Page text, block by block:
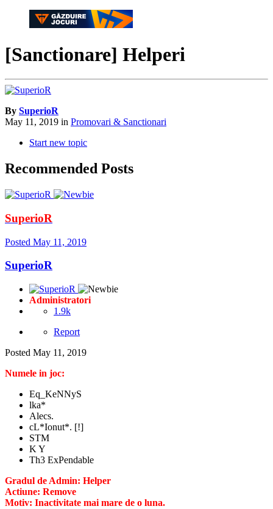
[Sanctionare] Helperi
By SuperioR
May 11, 2019 in Promovari & Sanctionari
Start new topic
Recommended Posts
SuperioR
Posted May 11, 2019
SuperioR
Administratori
1.9k
Report
Posted May 11, 2019
Numele in joc:
Eq_KeNNyS
lka*
Alecs.
cL*Ionut*. [!]
STM
K Y
Th3 ExPendable
Gradul de Admin: Helper
Actiune: Remove
Motiv: Inactivitate mai mare de o luna.